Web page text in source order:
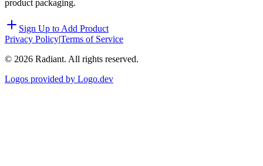
product packaging.
Sign Up to Add Product
Privacy Policy|Terms of Service
© 2026 Radiant. All rights reserved.
Logos provided by Logo.dev